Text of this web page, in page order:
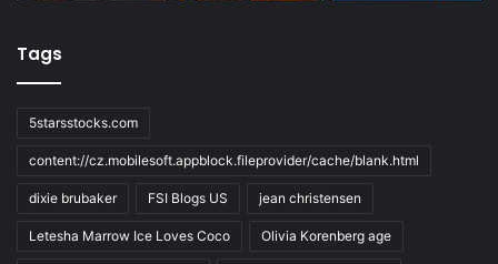
Tags
5starsstocks.com
content://cz.mobilesoft.appblock.fileprovider/cache/blank.html
dixie brubaker FSI Blogs US jean christensen
Letesha Marrow Ice Loves Coco Olivia Korenberg age